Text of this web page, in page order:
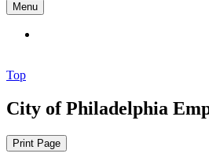
Menu
Top
City of Philadelphia
Print Page